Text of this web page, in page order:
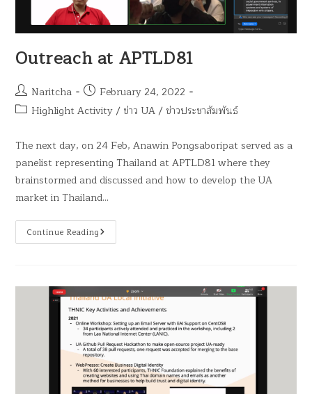
Outreach at APTLD81
Naritcha
February 24, 2022
Highlight Activity / ข่าว UA / ข่าวประชาสัมพันธ์
The next day, on 24 Feb, Anawin Pongsaboripat served as a
panelist representing Thailand at APTLD81 where they
brainstormed and discussed and how to develop the UA
market in Thailand…
Continue Reading